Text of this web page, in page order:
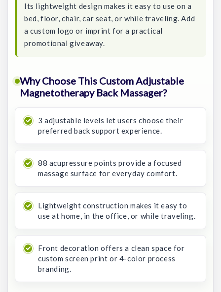
Its lightweight design makes it easy to use on a
bed, floor, chair, car seat, or while traveling. Add
a custom logo or imprint for a practical
promotional giveaway.
Why Choose This Custom Adjustable
Magnetotherapy Back Massager?
3 adjustable levels let users choose their
preferred back support experience.
88 acupressure points provide a focused
massage surface for everyday comfort.
Lightweight construction makes it easy to
use at home, in the office, or while traveling.
Front decoration offers a clean space for
custom screen print or 4-color process
branding.